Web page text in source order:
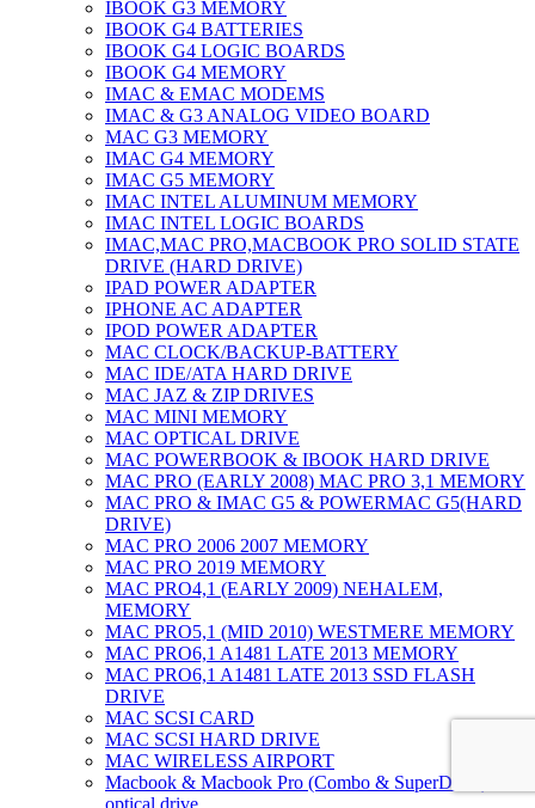
IBOOK G3 MEMORY
IBOOK G4 BATTERIES
IBOOK G4 LOGIC BOARDS
IBOOK G4 MEMORY
IMAC & EMAC MODEMS
IMAC & G3 ANALOG VIDEO BOARD
MAC G3 MEMORY
IMAC G4 MEMORY
IMAC G5 MEMORY
IMAC INTEL ALUMINUM MEMORY
IMAC INTEL LOGIC BOARDS
IMAC,MAC PRO,MACBOOK PRO SOLID STATE
DRIVE (HARD DRIVE)
IPAD POWER ADAPTER
IPHONE AC ADAPTER
IPOD POWER ADAPTER
MAC CLOCK/BACKUP-BATTERY
MAC IDE/ATA HARD DRIVE
MAC JAZ & ZIP DRIVES
MAC MINI MEMORY
MAC OPTICAL DRIVE
MAC POWERBOOK & IBOOK HARD DRIVE
MAC PRO (EARLY 2008) MAC PRO 3,1 MEMORY
MAC PRO & IMAC G5 & POWERMAC G5(HARD
DRIVE)
MAC PRO 2006 2007 MEMORY
MAC PRO 2019 MEMORY
MAC PRO4,1 (EARLY 2009) NEHALEM,
MEMORY
MAC PRO5,1 (MID 2010) WESTMERE MEMORY
MAC PRO6,1 A1481 LATE 2013 MEMORY
MAC PRO6,1 A1481 LATE 2013 SSD FLASH
DRIVE
MAC SCSI CARD
MAC SCSI HARD DRIVE
MAC WIRELESS AIRPORT
Macbook & Macbook Pro (Combo & SuperDrive)
optical drive